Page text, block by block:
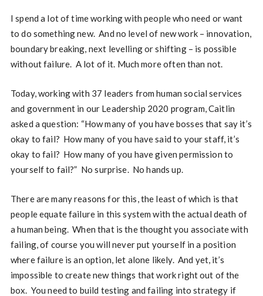
I spend a lot of time working with people who need or want
to do something new. And no level of new work – innovation,
boundary breaking, next levelling or shifting – is possible
without failure. A lot of it. Much more often than not.
Today, working with 37 leaders from human social services
and government in our Leadership 2020 program, Caitlin
asked a question: “How many of you have bosses that say it’s
okay to fail? How many of you have said to your staff, it’s
okay to fail? How many of you have given permission to
yourself to fail?” No surprise. No hands up.
There are many reasons for this, the least of which is that
people equate failure in this system with the actual death of
a human being. When that is the thought you associate with
failing, of course you will never put yourself in a position
where failure is an option, let alone likely. And yet, it’s
impossible to create new things that work right out of the
box. You need to build testing and failing into strategy if